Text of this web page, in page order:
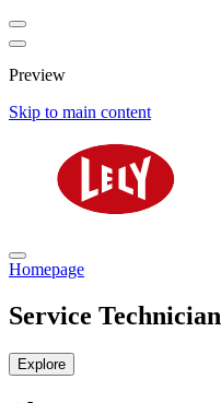
Preview
Skip to main content
Homepage
Service Technician
Explore